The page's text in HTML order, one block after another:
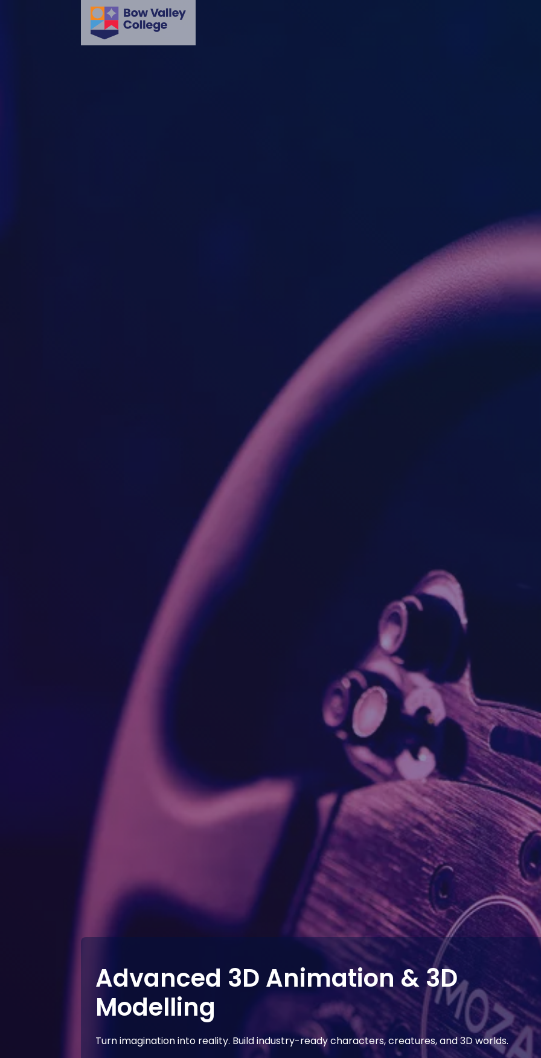
Advanced 3D Animation & 3D
Modelling
Turn imagination into reality. Build industry-ready characters, creatures, and 3D worlds.